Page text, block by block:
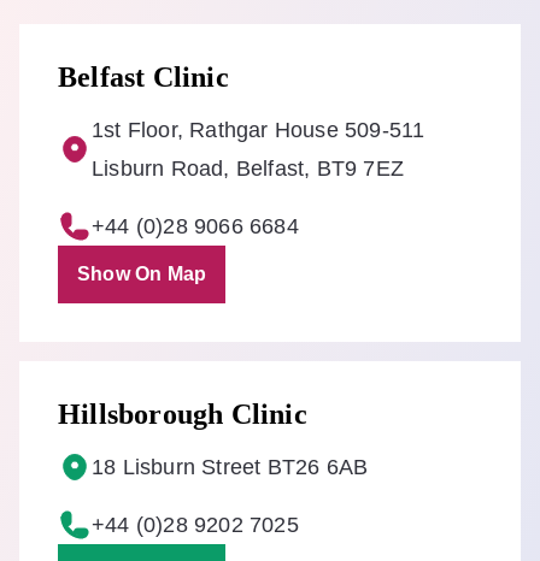
Belfast Clinic
1st Floor, Rathgar House 509-511
Lisburn Road, Belfast, BT9 7EZ
+44 (0)28 9066 6684
Show On Map
Hillsborough Clinic
18 Lisburn Street BT26 6AB
+44 (0)28 9202 7025